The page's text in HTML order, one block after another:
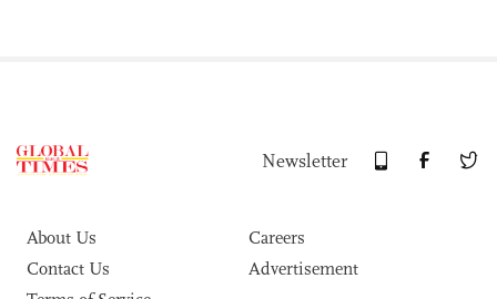
Newsletter
About Us
Careers
Contact Us
Advertisement